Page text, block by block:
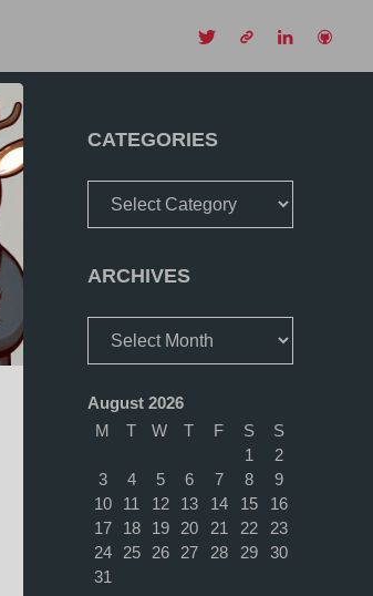
CATEGORIES
ARCHIVES
August 2026
M
T W T F S
S
1
2
3
4 5 6 7 8
9
10
11 12 13 14 15
16
17
18 19 20 21 22
23
24
25 26 27 28 29
30
31